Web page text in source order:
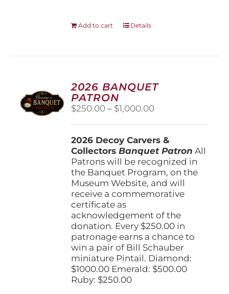
Add to cart Details
2026 BANQUET
PATRON
$250.00 – $1,000.00Price
through
$1,000.00
2026 Decoy Carvers &
CollectorsBanquet Patron All
Patrons will be recognized in
the Banquet Program, on the
Museum Website, and will
receive a commemorative
certificate as
acknowledgement of the
donation. Every $250.00 in
patronage earns a chance to
win a pair of Bill Schauber
miniature Pintail. Diamond:
$1000.00 Emerald: $500.00
Ruby: $250.00